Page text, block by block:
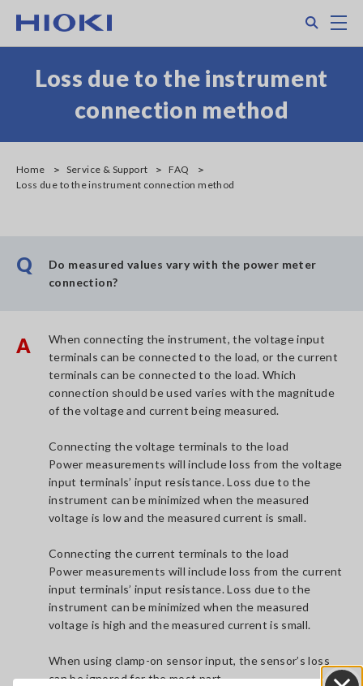
main
Loss due to the instrument
connection method
Home Service & Support
FAQ
Loss due to the instrument connection method
Q
Do measured values vary with the power meter
connection?
A
When connecting the instrument, the voltage input
terminals can be connected to the load, or the current
terminals can be connected to the load. Which
connection should be used varies with the magnitude
of the voltage and current being measured.
Connecting the voltage terminals to the load
Power measurements will include loss from the voltage
input terminals’ input resistance. Loss due to the
instrument can be minimized when the measured
voltage is low and the measured current is small.
Connecting the current terminals to the load
Power measurements will include loss from the current
input terminals’ input resistance. Loss due to the
instrument can be minimized when the measured
voltage is high and the measured current is small.
When using clamp-on sensor input, the sensor’s loss
can be ignored for the most part.